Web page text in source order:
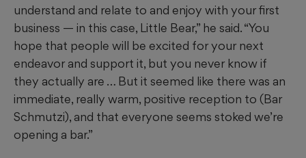
understand and relate to and enjoy with your first
business — in this case, Little Bear,” he said. “You
hope that people will be excited for your next
endeavor and support it, but you never know if
they actually are … But it seemed like there was an
immediate, really warm, positive reception to (Bar
Schmutzi), and that everyone seems stoked we’re
opening a bar.”